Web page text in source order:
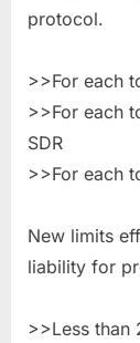
protocol.
>>For each
>>For each
SDR
>>For each
New limits
liability for
>>Less than